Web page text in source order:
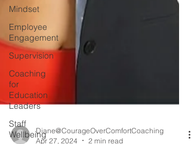
Mindset
Employee
Engagement
Supervision
Coaching
for
Education
Leaders
Staff
Wellbeing